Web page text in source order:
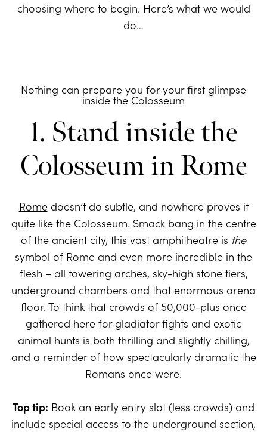
choosing where to begin. Here’s what we would
do…
Nothing can prepare you for your first glimpse
inside the Colosseum
1. Stand inside the
Colosseum in Rome
Romedoesn’t do subtle, and nowhere proves it
quite like the Colosseum. Smack bang in the centre
of the ancient city, this vast amphitheatre is the
symbol of Rome and even more incredible in the
flesh – all towering arches, sky-high stone tiers,
underground chambers and that enormous arena
floor. To think that crowds of 50,000-plus once
gathered here for gladiator fights and exotic
animal hunts is both thrilling and slightly chilling,
and a reminder of how spectacularly dramatic the
Romans once were.
Top tip: Book an early entry slot (less crowds) and
include special access to the underground section,